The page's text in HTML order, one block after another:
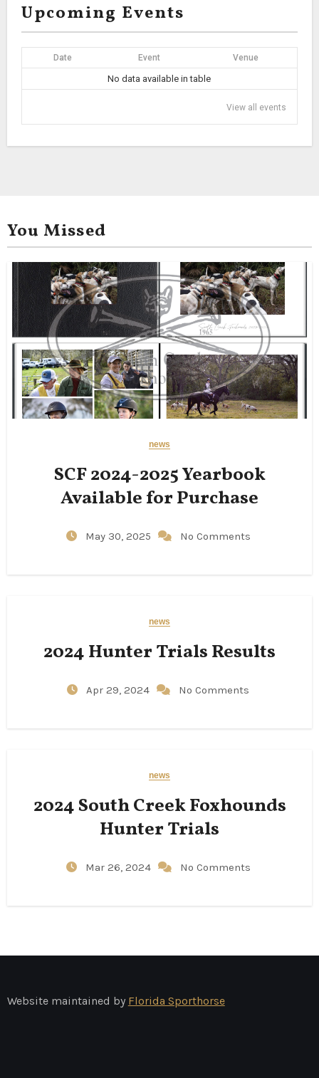
Upcoming Events
Date Event Venue
No data available in table
View all events
You Missed
news
SCF 2024-2025 Yearbook
Available for Purchase
May 30, 2025 No Comments
news
2024 Hunter Trials Results
Apr 29, 2024 No Comments
news
2024 South Creek Foxhounds
Hunter Trials
Mar 26, 2024 No Comments
Website maintained by Florida Sporthorse